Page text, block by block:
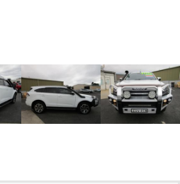
Eclipse Cross Plug-in
Hybrid EV